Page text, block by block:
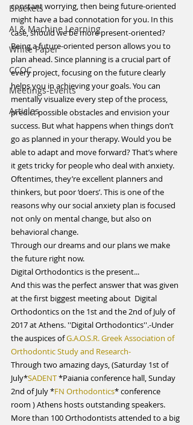
Brackets
ΑΙ & Machine Learning
White Paper
CCOC
Meetings-Events
Articles
constant worrying, then being future-oriented
might have a bad connotation for you. In this
case, should we be more present-oriented?
Being a future-oriented person allows you to
plan ahead. Since planning is a crucial part of
every project, focusing on the future clearly
helps you in achieving your goals. You can
mentally visualize every step of the process,
predict possible obstacles and envision your
success. But what happens when things don’t
go as planned in your therapy. Would you be
able to adapt and move forward? That’s where
it gets tricky for people who deal with anxiety.
Oftentimes, they’re excellent planners and
thinkers, but poor ‘doers’. This is one of the
reasons why our social anxiety plan is focused
not only on mental change, but also on
behavioral change.
Through our dreams and our plans we make
the future right now.
Digital Orthodontics is the present...
And this was the perfect answer that was given
at the first biggest meeting about  Digital
Orthodontics on the 1st and the 2nd of July of
2017 at Athens. ''Digital Orthodontics''.-Under
the auspices of G.A.O.S.R. Greek Association of
Orthodontic Study and Research-
Through two amazing days, (Saturday 1st of
July*SADENT *Paiania conference hall, Sunday
2nd of July *FN Orthodontics* conference
room ) Athens hosts outstanding speakers.
More than 100 Orthodontists attended to a big